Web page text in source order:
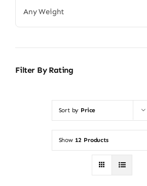
Any Weight
Filter By Rating
Sort by Price
Show 12 Products